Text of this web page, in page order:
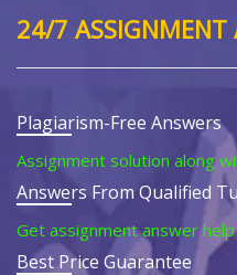
24/7 ASSIGNMENT
Plagiarism-Free Answers
Assignment solution along
Answers From Qualified
Get assignment answer
Best Price Guarantee